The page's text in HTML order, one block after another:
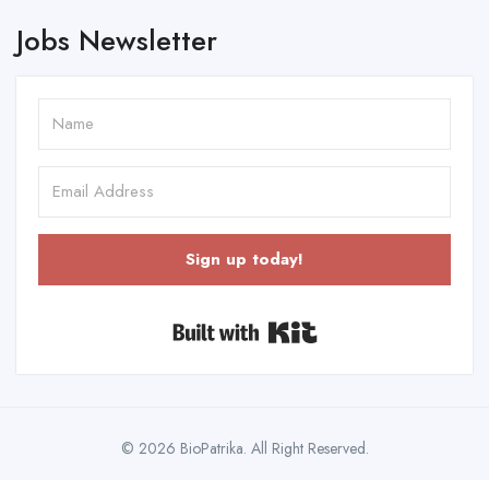
Jobs Newsletter
Sign up today!
© 2026 BioPatrika. All Right Reserved.